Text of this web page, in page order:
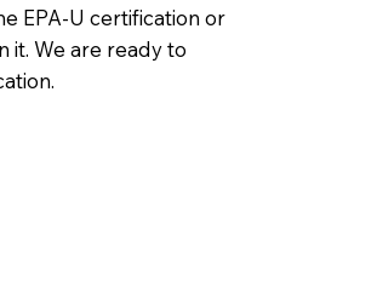
EPA-U certification or
it. We are ready to